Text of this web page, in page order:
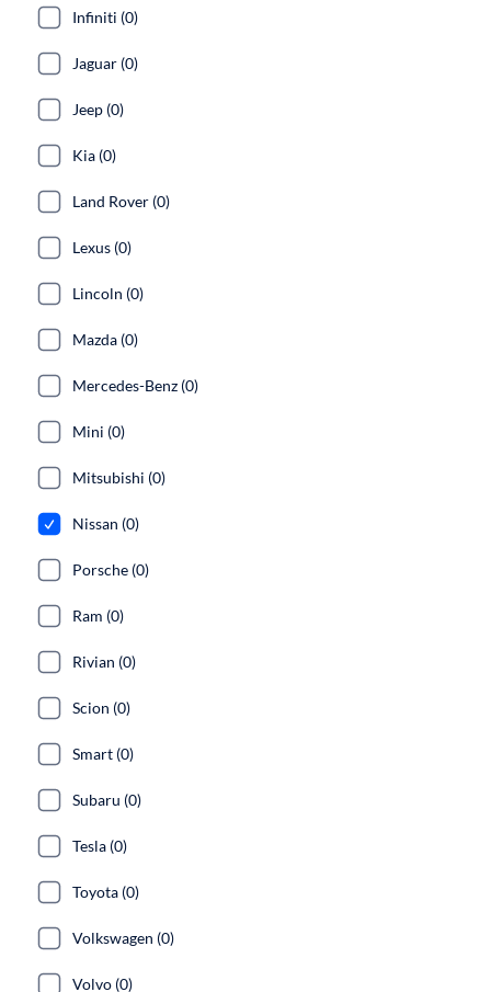
Infiniti (0)
Jaguar (0)
Jeep (0)
Kia (0)
Land Rover (0)
Lexus (0)
Lincoln (0)
Mazda (0)
Mercedes-Benz (0)
Mini (0)
Mitsubishi (0)
Nissan (0)
Porsche (0)
Ram (0)
Rivian (0)
Scion (0)
Smart (0)
Subaru (0)
Tesla (0)
Toyota (0)
Volkswagen (0)
Volvo (0)